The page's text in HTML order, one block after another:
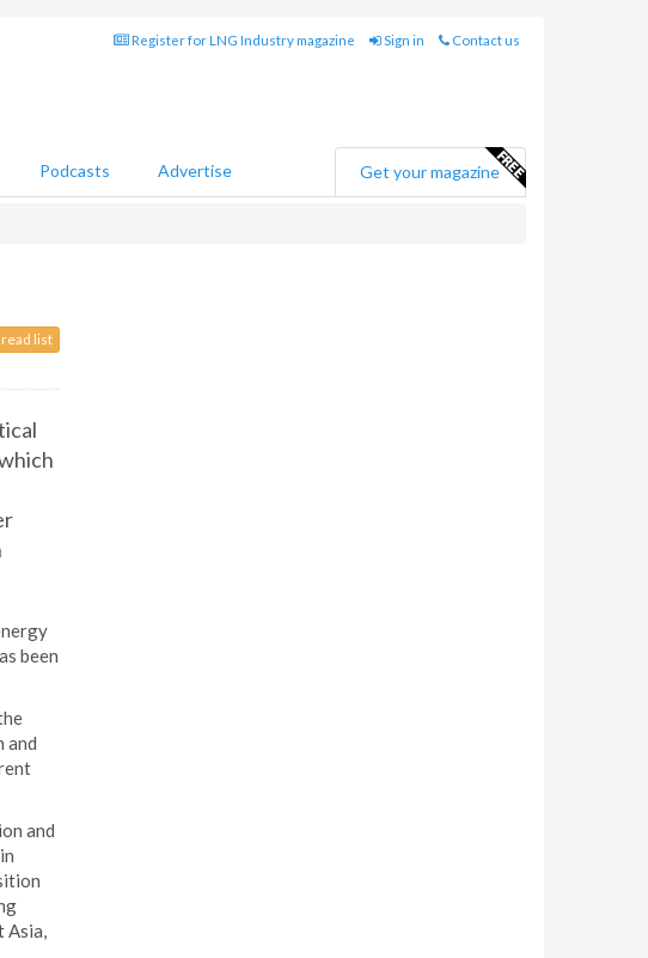
Register for LNG Industry magazine Sign in Contact us
Podcasts Advertise Get your magazine
read list
been
and
and
Asia,